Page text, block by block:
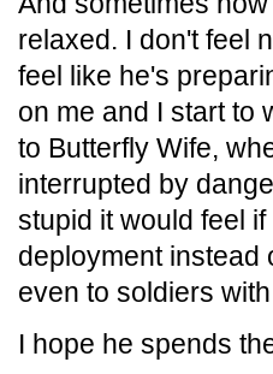
relaxed. I don't feel
feel like he's
on me and I start to
to Butterfly Wife,
interrupted by
stupid it would feel
deployment instead
even to soldiers
I hope he spends